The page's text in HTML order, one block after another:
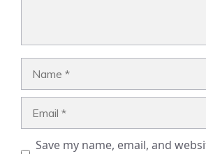
Save my name, email, and